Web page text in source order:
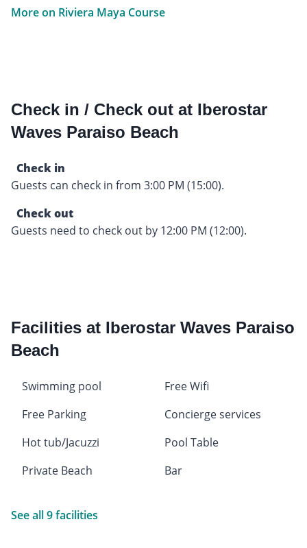
More on Riviera Maya Course
Check in / Check out at Iberostar
Waves Paraiso Beach
Check in
Guests can check in from 3:00 PM (15:00).
Check out
Guests need to check out by 12:00 PM (12:00).
Facilities at Iberostar Waves Paraiso
Beach
Swimming pool
Free Wifi
Free Parking
Concierge services
Hot tub/Jacuzzi
Pool Table
Private Beach
Bar
See all 9 facilities